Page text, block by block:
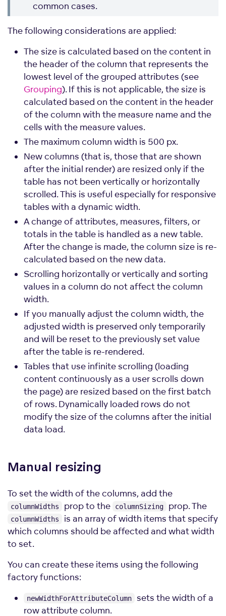
common cases.
The following considerations are applied:
The size is calculated based on the content in
the header of the column that represents the
lowest level of the grouped attributes (see
Grouping). If this is not applicable, the size is
calculated based on the content in the header
of the column with the measure name and the
cells with the measure values.
The maximum column width is 500 px.
New columns (that is, those that are shown
after the initial render) are resized only if the
table has not been vertically or horizontally
scrolled. This is useful especially for responsive
tables with a dynamic width.
A change of attributes, measures, filters, or
totals in the table is handled as a new table.
After the change is made, the column size is re-
calculated based on the new data.
Scrolling horizontally or vertically and sorting
values in a column do not affect the column
width.
If you manually adjust the column width, the
adjusted width is preserved only temporarily
and will be reset to the previously set value
after the table is re-rendered.
Tables that use infinite scrolling (loading
content continuously as a user scrolls down
the page) are resized based on the first batch
of rows. Dynamically loaded rows do not
modify the size of the columns after the initial
data load.
Manual resizing
To set the width of the columns, add the
columnWidths prop to the columnSizing prop. The
columnWidths
is an array of width items that specify
which columns should be affected and what width
to set.
You can create these items using the following
factory functions:
newWidthForAttributeColumn
sets the width of a
row attribute column.